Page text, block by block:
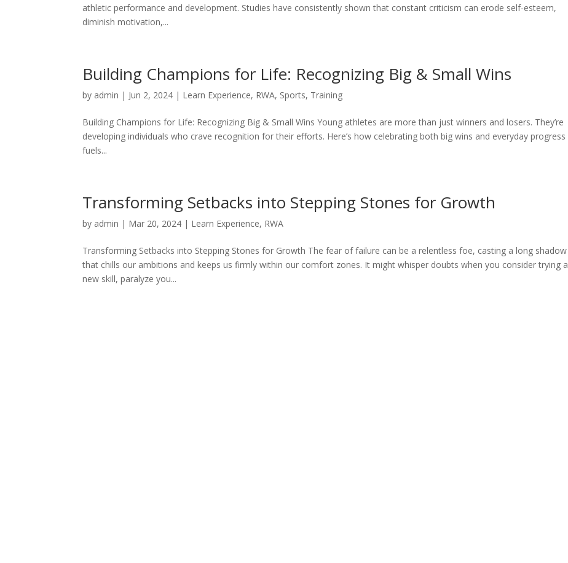
athletic performance and development. Studies have consistently shown that constant criticism can erode self-esteem,
diminish motivation,...
Building Champions for Life: Recognizing Big & Small Wins
by admin | Jun 2, 2024 | Learn Experience, RWA, Sports, Training
Building Champions for Life: Recognizing Big & Small Wins Young athletes are more than just winners and losers. They’re
developing individuals who crave recognition for their efforts. Here’s how celebrating both big wins and everyday progress
fuels...
Transforming Setbacks into Stepping Stones for Growth
by admin | Mar 20, 2024 | Learn Experience, RWA
Transforming Setbacks into Stepping Stones for Growth The fear of failure can be a relentless foe, casting a long shadow
that chills our ambitions and keeps us firmly within our comfort zones. It might whisper doubts when you consider trying a
new skill, paralyze you...